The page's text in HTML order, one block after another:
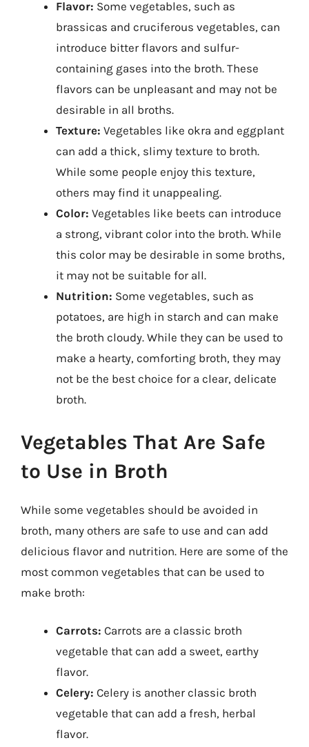
Flavor: Some vegetables, such as
brassicas and cruciferous vegetables, can
introduce bitter flavors and sulfur-
containing gases into the broth. These
flavors can be unpleasant and may not be
desirable in all broths.
Texture: Vegetables like okra and eggplant
can add a thick, slimy texture to broth.
While some people enjoy this texture,
others may find it unappealing.
Color: Vegetables like beets can introduce
a strong, vibrant color into the broth. While
this color may be desirable in some broths,
it may not be suitable for all.
Nutrition: Some vegetables, such as
potatoes, are high in starch and can make
the broth cloudy. While they can be used to
make a hearty, comforting broth, they may
not be the best choice for a clear, delicate
broth.
Vegetables That Are Safe
to Use in Broth
While some vegetables should be avoided in
broth, many others are safe to use and can add
delicious flavor and nutrition. Here are some of the
most common vegetables that can be used to
make broth:
Carrots: Carrots are a classic broth
vegetable that can add a sweet, earthy
flavor.
Celery: Celery is another classic broth
vegetable that can add a fresh, herbal
flavor.